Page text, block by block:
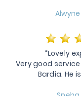
“Lovely
Very good
Bardia. He